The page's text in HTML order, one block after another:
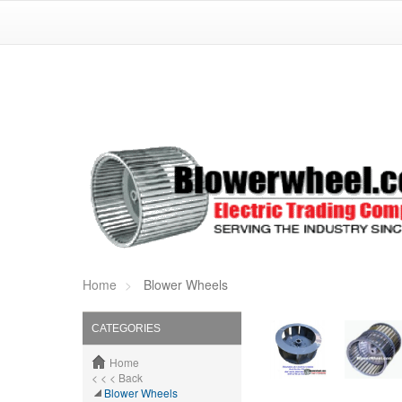
Home Blower Wheels
CATEGORIES
Home
< < < Back
Blower Wheels